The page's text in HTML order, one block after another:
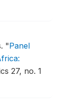
"Panel
27, no. 1